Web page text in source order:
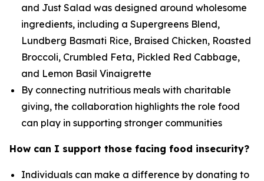
and Just Salad was designed around wholesome
ingredients, including a Supergreens Blend,
Lundberg Basmati Rice, Braised Chicken, Roasted
Broccoli, Crumbled Feta, Pickled Red Cabbage,
and Lemon Basil Vinaigrette
By connecting nutritious meals with charitable
giving, the collaboration highlights the role food
can play in supporting stronger communities
How can I support those facing food insecurity?
Individuals can make a difference by donating to